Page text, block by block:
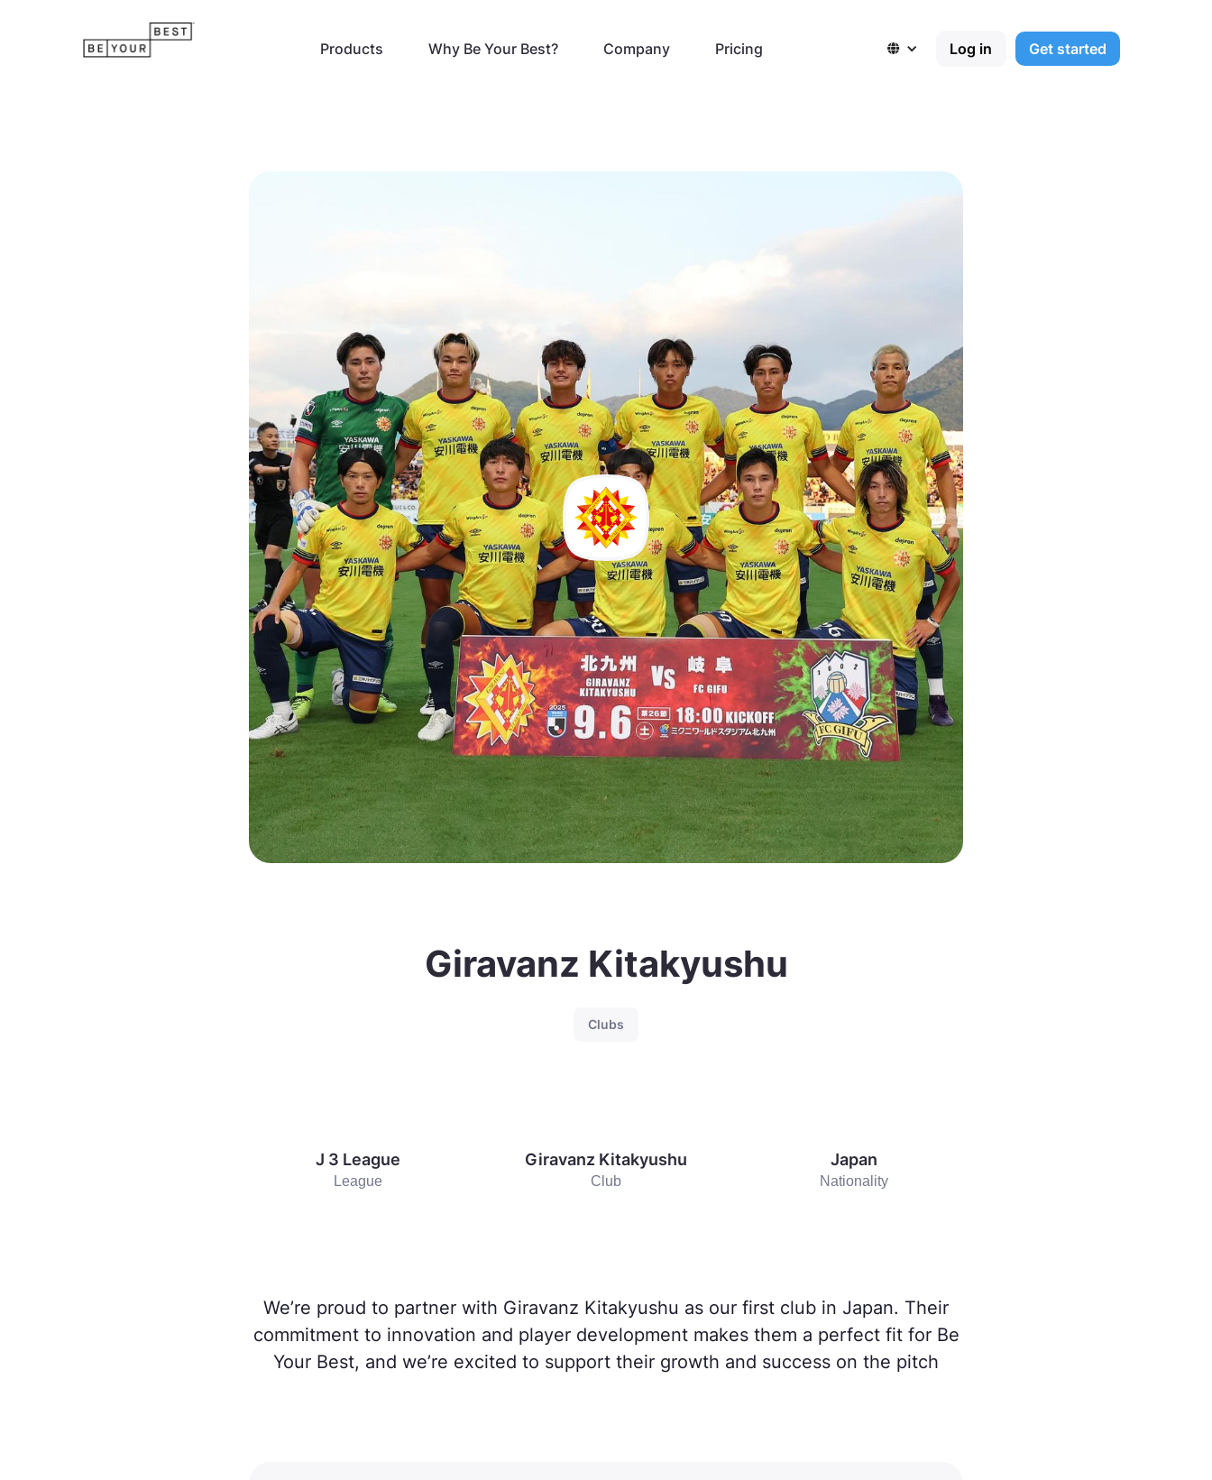
Products Why Be Your Best? Company Pricing  Log in Get started
Giravanz Kitakyushu
Clubs
J 3 League
League
Giravanz Kitakyushu
Club
Japan
Nationality
We’re proud to partner with Giravanz Kitakyushu as our first club in Japan. Their
commitment to innovation and player development makes them a perfect fit for Be
Your Best, and we’re excited to support their growth and success on the pitch